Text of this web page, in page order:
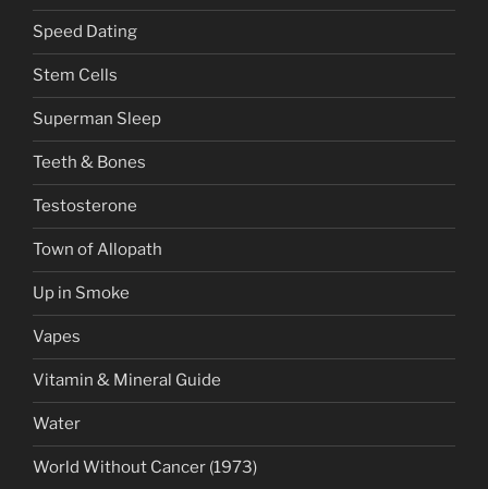
Speed Dating
Stem Cells
Superman Sleep
Teeth & Bones
Testosterone
Town of Allopath
Up in Smoke
Vapes
Vitamin & Mineral Guide
Water
World Without Cancer (1973)